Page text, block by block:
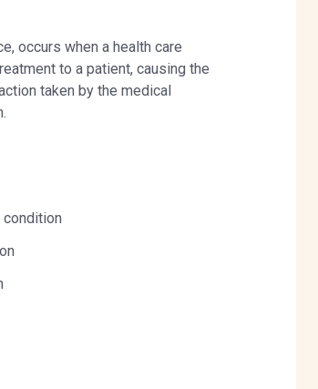
occurs when a health care
to a patient, causing the
taken by the medical